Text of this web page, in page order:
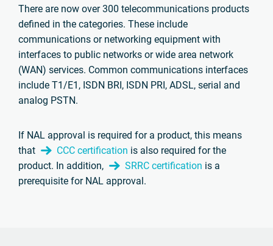
There are now over 300 telecommunications products
defined in the categories. These include
communications or networking equipment with
interfaces to public networks or wide area network
(WAN) services. Common communications interfaces
include T1/E1, ISDN BRI, ISDN PRI, ADSL, serial and
analog PSTN.
If NAL approval is required for a product, this means
that
CCC certification is also required for the
product. In addition,
SRRC certification is a
prerequisite for NAL approval.